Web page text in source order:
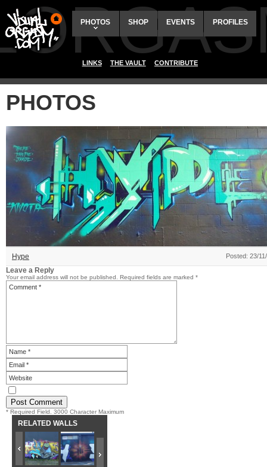
PHOTOS SHOP EVENTS PROFILES
LINKS THE VAULT CONTRIBUTE
PHOTOS
Hype Posted: 23/
Leave a Reply
Your email address will not be published. Required fields are marked *
* Required Field. 3000 Character Maximum
RELATED WALLS